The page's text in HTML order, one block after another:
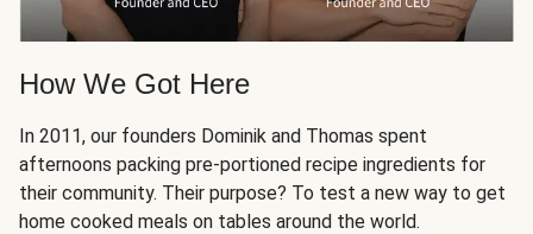
How We Got Here
In 2011, our founders Dominik and Thomas spent
afternoons packing pre-portioned recipe ingredients for
their community. Their purpose? To test a new way to get
home cooked meals on tables around the world.